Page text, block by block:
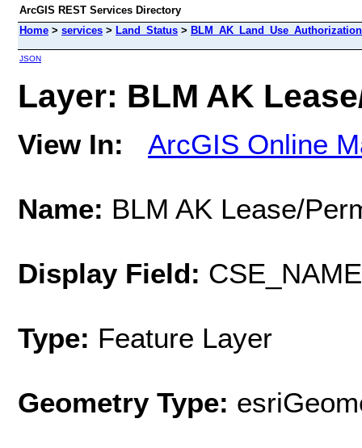
ArcGIS REST Services Directory
Home > services > Land_Status >
JSON
Layer: BLM AK
View In: ArcGIS Online
Name: BLM AK Lease/
Display Field: CSE_NAME
Type: Feature Layer
Geometry Type: